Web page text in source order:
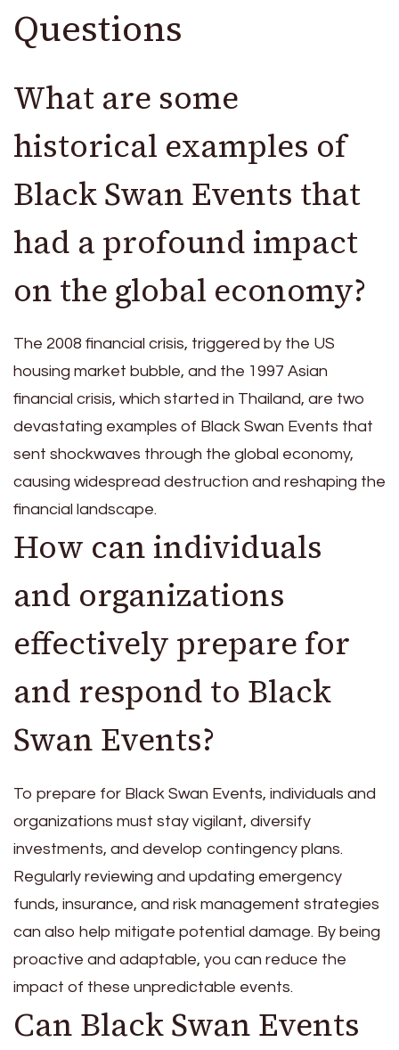
Questions
What are some
historical examples of
Black Swan Events that
had a profound impact
on the global economy?
The 2008 financial crisis, triggered by the US
housing market bubble, and the 1997 Asian
financial crisis, which started in Thailand, are two
devastating examples of Black Swan Events that
sent shockwaves through the global economy,
causing widespread destruction and reshaping the
financial landscape.
How can individuals
and organizations
effectively prepare for
and respond to Black
Swan Events?
To prepare for Black Swan Events, individuals and
organizations must stay vigilant, diversify
investments, and develop contingency plans.
Regularly reviewing and updating emergency
funds, insurance, and risk management strategies
can also help mitigate potential damage. By being
proactive and adaptable, you can reduce the
impact of these unpredictable events.
Can Black Swan Events